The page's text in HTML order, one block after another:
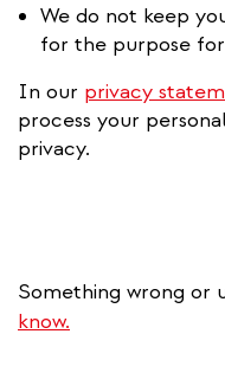
We do not keep
for the purpose
In our privacy
process your
privacy.
Something wrong or
know.